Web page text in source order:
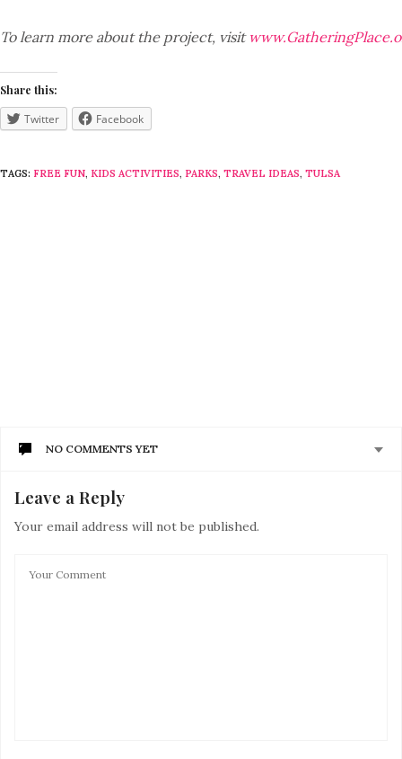
To learn more about the project, visit
Share this:
Twitter Facebook
TAGS: FREE FUN, KIDS ACTIVITIES, PARKS, TRAVEL IDEAS, TULSA
NO COMMENTS YET
Leave a Reply
Your email address will not be published.